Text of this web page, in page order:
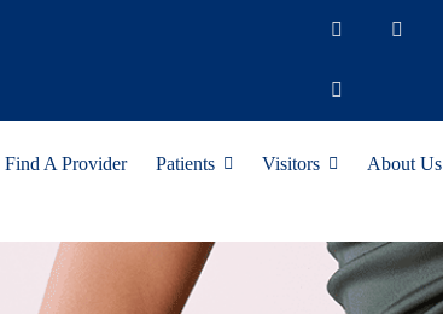
Find A Provider Patients Visitors About Us